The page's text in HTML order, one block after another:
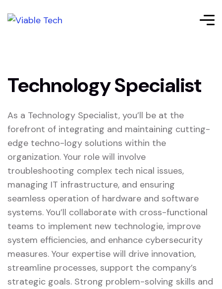
Technology Specialist
As a Technology Specialist, you’ll be at the
forefront of integrating and maintaining cutting-
edge techno-logy solutions within the
organization. Your role will involve
troubleshooting complex tech nical issues,
managing IT infrastructure, and ensuring
seamless operation of hardware and software
systems. You’ll collaborate with cross-functional
teams to implement new technologie, improve
system efficiencies, and enhance cybersecurity
measures. Your expertise will drive innovation,
streamline processes, support the company’s
strategic goals. Strong problem-solving skills and